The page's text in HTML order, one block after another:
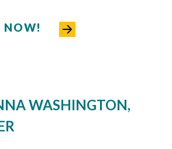
NOW!
WASHINGTON,